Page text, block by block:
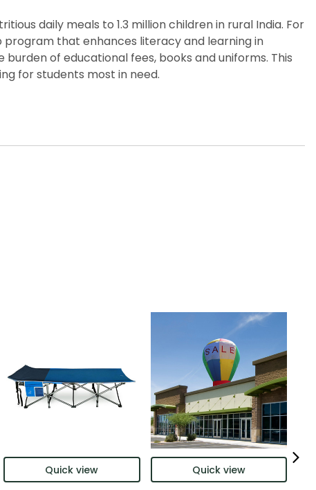
daily meals to 1.3 million children in rural India. For
program that enhances literacy and learning in
of educational fees, books and uniforms. This
for students most in need.
Quick view Quick view